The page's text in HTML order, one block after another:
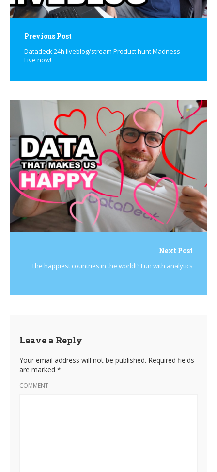
Previous Post
Datadeck 24h liveblog/stream Product hunt Madness —
Live now!
Next Post
The happiest countries in the world!? Fun with analytics
Leave a Reply
Your email address will not be published. Required fields
are marked *
COMMENT